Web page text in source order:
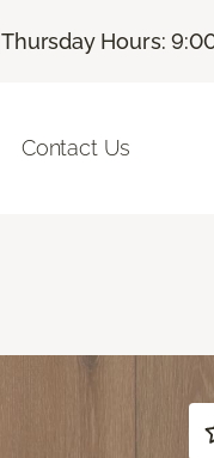
|Thursday Hours:
Contact Us